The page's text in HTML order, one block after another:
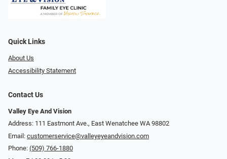
Quick Links
About Us
Accessibility Statement
Contact Us
Valley Eye And Vision
Address: 111 Eastmont Ave., East Wenatchee WA 98802
Email: customerservice@valleyeyeandvision.com
Phone: (509) 766-1880